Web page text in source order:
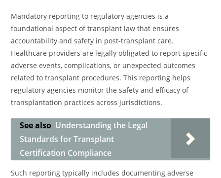
Mandatory reporting to regulatory agencies is a
foundational aspect of transplant law that ensures
accountability and safety in post-transplant care.
Healthcare providers are legally obligated to report specific
adverse events, complications, or unexpected outcomes
related to transplant procedures. This reporting helps
regulatory agencies monitor the safety and efficacy of
transplantation practices across jurisdictions.
See also Understanding the Legal
Standards for Transplant
Certification Compliance
Such reporting typically includes documenting adverse